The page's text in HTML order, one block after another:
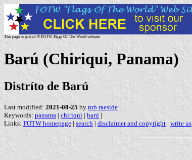
This page is part of © FOTW Flags Of The World website
Barú (Chiriqui, Panama)
Distríto de Barú
Last modified: 2021-08-25 by rob raeside
Keywords: panama | chiriqui | barú |
Links: FOTW homepage | search | disclaimer and copyright | write us